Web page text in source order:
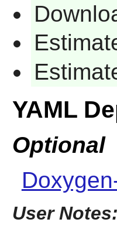
YAML
Optional
User Notes: